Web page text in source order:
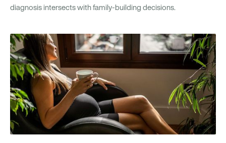
diagnosis intersects with family-building decisions.